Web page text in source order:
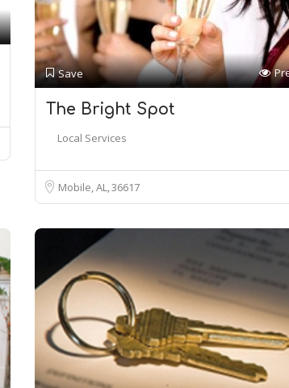
Save
The Bright Spot
Local Services
Mobile, AL36617